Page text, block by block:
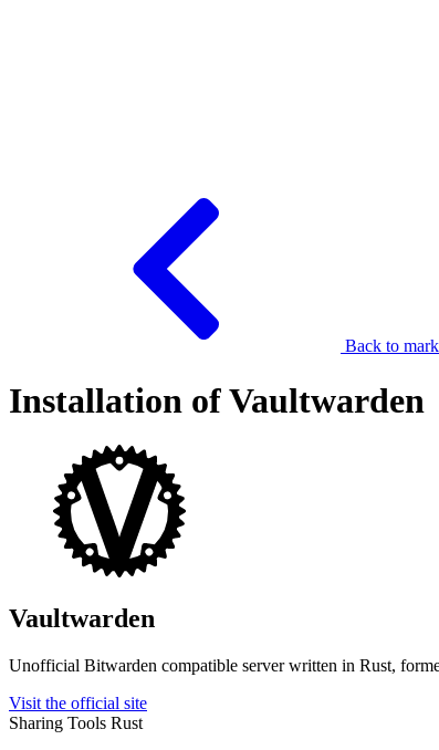
Back to
Installation of Vaultwarden
Vaultwarden
Unofficial Bitwarden compatible server written in Rust,
Visit the official site
Sharing Tools Rust